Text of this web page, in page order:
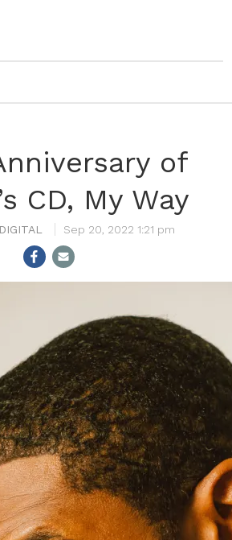
of
CD, My Way
Sep 20, 2022 1:21 pm